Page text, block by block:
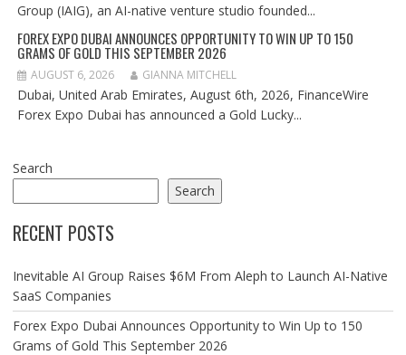
Group (IAIG), an AI-native venture studio founded...
FOREX EXPO DUBAI ANNOUNCES OPPORTUNITY TO WIN UP TO 150
GRAMS OF GOLD THIS SEPTEMBER 2026
AUGUST 6, 2026 GIANNA MITCHELL
Dubai, United Arab Emirates, August 6th, 2026, FinanceWire
Forex Expo Dubai has announced a Gold Lucky...
Search
Search
RECENT POSTS
Inevitable AI Group Raises $6M From Aleph to Launch AI-Native
SaaS Companies
Forex Expo Dubai Announces Opportunity to Win Up to 150
Grams of Gold This September 2026